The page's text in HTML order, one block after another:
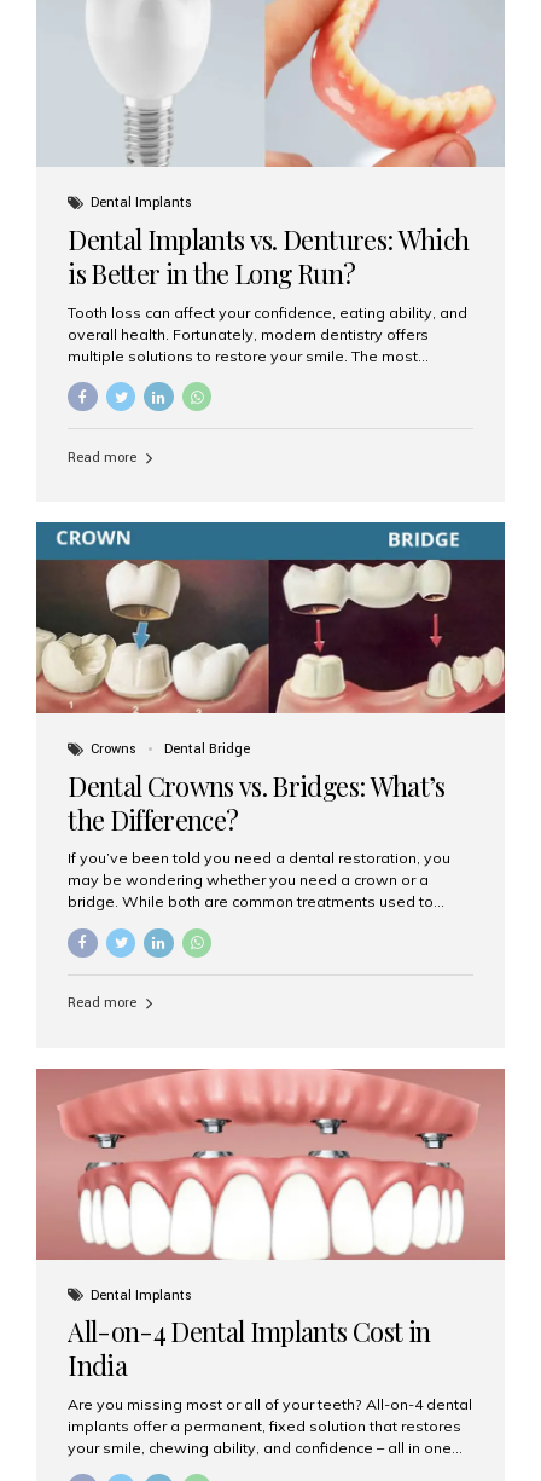
Dental Implants
Dental Implants vs. Dentures: Which
is Better in the Long Run?
Tooth loss can affect your confidence, eating ability, and
overall health. Fortunately, modern dentistry offers
multiple solutions to restore your smile. The most
which one is better for the long run? Let’s break it down
removable prosthetic devices used to replace missing
are often supported by suction or adhesive. What Are
Dental Implants? Dental implants are permanent...
Read more
Crowns Dental Bridge
Dental Crowns vs. Bridges: What’s
the Difference?
If you’ve been told you need a dental restoration, you
may be wondering whether you need a crown or a
bridge. While both are common treatments used to
purposes. At Aesthetic Smiles India, Mumbai’s trusted
clearly. What Is a Dental Crown? A dental crown is a
strength, and appearance. Crowns are often used after
root canal treatments, large fillings,...
Read more
Dental Implants
All-on-4 Dental Implants Cost in
India
Are you missing most or all of your teeth? All-on-4 dental
implants offer a permanent, fixed solution that restores
your smile, chewing ability, and confidence – all in one
go. If you’re considering this life-changing procedure,